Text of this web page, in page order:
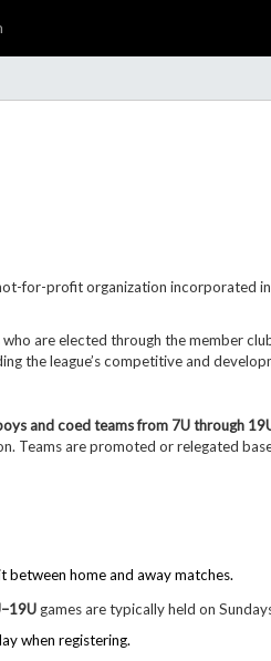
for-profit organization incorporated
are elected through the member
the league’s competitive and
and coed teams from 7U through
Teams are promoted or relegated
between home and away matches.
games are typically held on
when registering.